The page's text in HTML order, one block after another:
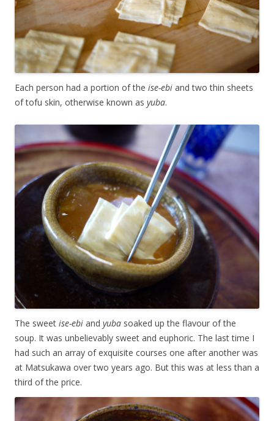
Each person had a portion of the ise-ebi and two thin sheets
of tofu skin, otherwise known as yuba.
The sweet ise-ebi and yuba soaked up the flavour of the
soup. It was unbelievably sweet and euphoric. The last time I
had such an array of exquisite courses one after another was
at Matsukawa over two years ago. But this was at less than a
third of the price.